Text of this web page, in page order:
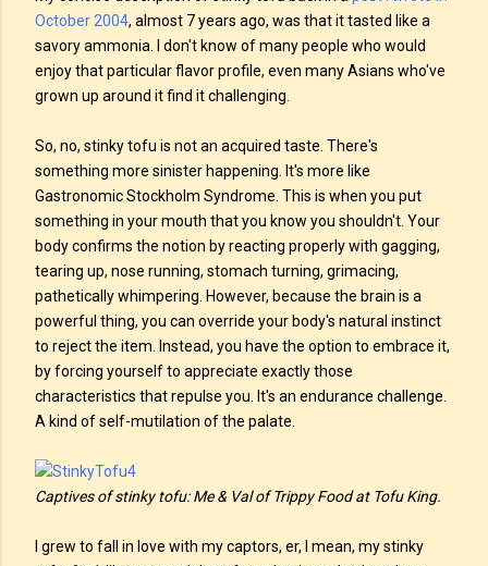
October 2004, almost 7 years ago, was that it tasted like a
savory ammonia. I don't know of many people who would
enjoy that particular flavor profile, even many Asians who've
grown up around it find it challenging.
So, no, stinky tofu is not an acquired taste. There's
something more sinister happening. It's more like
Gastronomic Stockholm Syndrome. This is when you put
something in your mouth that you know you shouldn't. Your
body confirms the notion by reacting properly with gagging,
tearing up, nose running, stomach turning, grimacing,
pathetically whimpering. However, because the brain is a
powerful thing, you can override your body's natural instinct
to reject the item. Instead, you have the option to embrace it,
by forcing yourself to appreciate exactly those
characteristics that repulse you. It's an endurance challenge.
A kind of self-mutilation of the palate.
Captives of stinky tofu: Me & Val of Trippy Food at Tofu King.
I grew to fall in love with my captors, er, I mean, my stinky